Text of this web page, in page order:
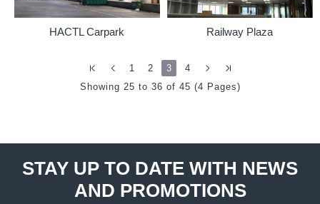
HACTL Carpark Railway Plaza
1 2 3
4
Showing 25 to 36 of 45 (4 Pages)
STAY UP TO DATE WITH NEWS
AND PROMOTIONS